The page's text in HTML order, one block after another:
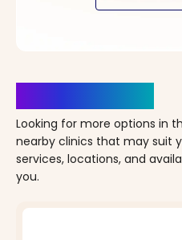
Looking for more options in
nearby clinics that may suit
services, locations, and
you.